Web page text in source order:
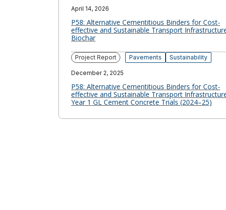
P58: Alternative Cementitious Binders for Cost-
effective and Sustainable Transport
Biochar
April 14, 2026
Project Report
P58: Alternative Cementitious Binders for Cost-
effective and Sustainable Transport
Year 1 GL Cement Concrete Trials (2024–25)
December 2, 2025
Pavements Sustainability